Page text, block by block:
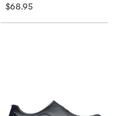
$68.95